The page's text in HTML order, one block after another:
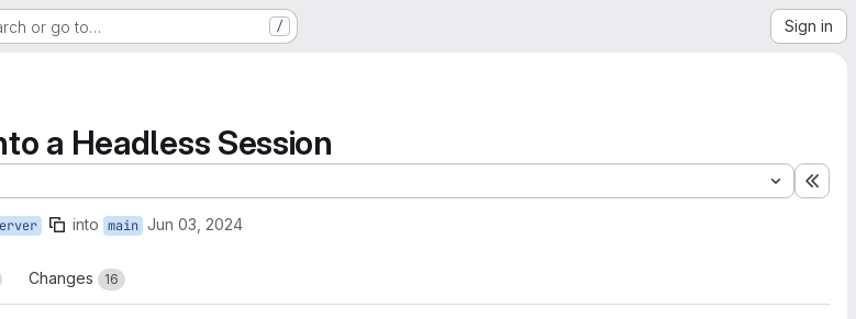
or go to… / Sign in
a Headless Session
into main Jun 03, 2024
Changes 16